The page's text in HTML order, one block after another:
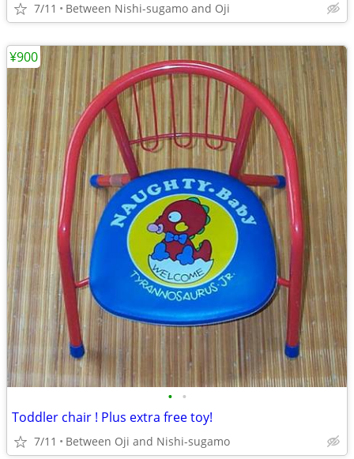
7/11 Between Nishi-sugamo and Oji
• •
Toddler chair ! Plus extra free toy!
7/11 Between Oji and Nishi-sugamo
¥900